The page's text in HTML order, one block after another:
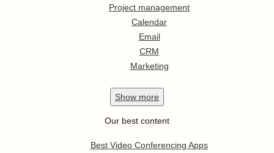
Project management
Calendar
Email
CRM
Marketing
Show more
Our best content
Best Video Conferencing Apps